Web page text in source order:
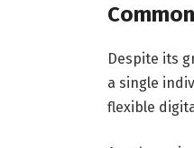
Despite its
a single
flexible